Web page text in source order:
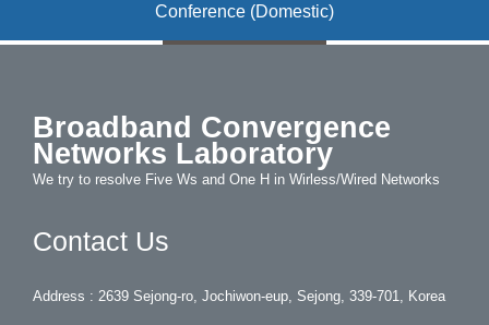
Conference (Domestic)
Broadband Convergence
Networks Laboratory
We try to resolve Five Ws and One H in Wirless/Wired Networks
Contact Us
Address : 2639 Sejong-ro, Jochiwon-eup, Sejong, 339-701, Korea